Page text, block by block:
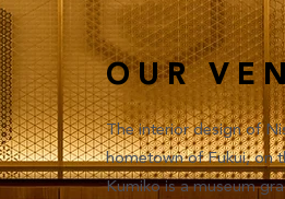
OUR
The interior design of
hometown of Fukui, on
Kumiko is a museum